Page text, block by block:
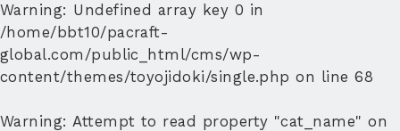
Warning: Undefined array key 0 in
/home/bbt10/pacraft-
global.com/public_html/cms/wp-
content/themes/toyojidoki/single.php on line68
Warning: Attempt to read property "cat_name" on